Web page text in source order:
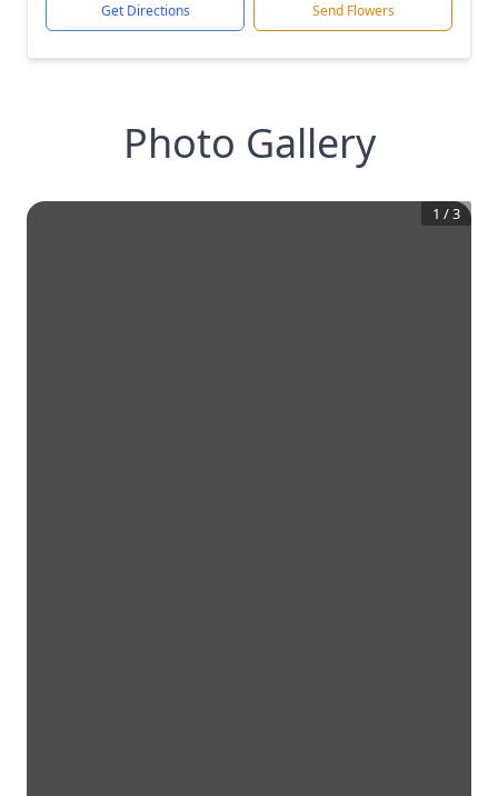
Get Directions Send Flowers
Photo Gallery
1 /3